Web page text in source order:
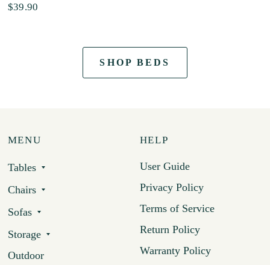
$39.90
SHOP BEDS
MENU
Tables
Chairs
Sofas
Storage
Outdoor
HELP
User Guide
Privacy Policy
Terms of Service
Return Policy
Warranty Policy